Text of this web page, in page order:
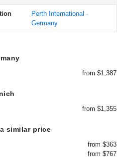
Perth International -
Germany
from $1,387
from $1,355
similar price
from $363
from $767